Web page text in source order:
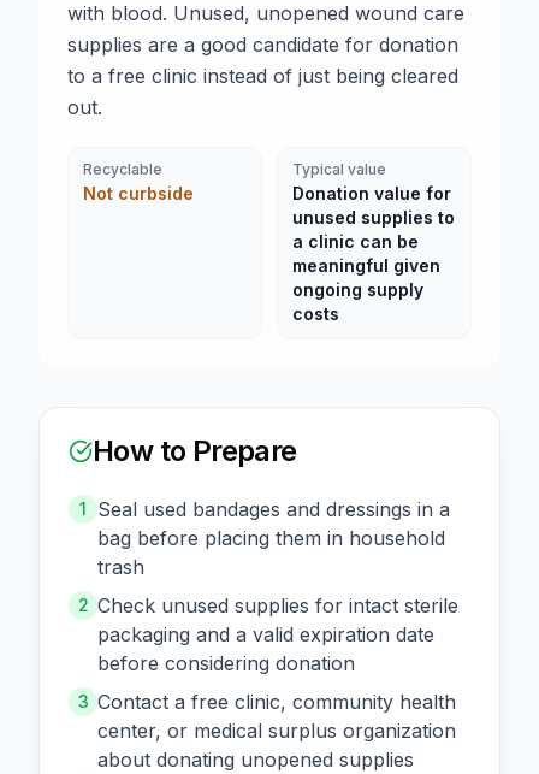
with blood. Unused, unopened wound care
supplies are a good candidate for donation
to a free clinic instead of just being cleared
out.
Recyclable
Not curbside
Typical value
Donation value for
unused supplies to
a clinic can be
meaningful given
ongoing supply
costs
How to Prepare
1
Seal used bandages and dressings in a
bag before placing them in household
trash
2 Check unused supplies for intact sterile
packaging and a valid expiration date
before considering donation
3 Contact a free clinic, community health
center, or medical surplus organization
about donating unopened supplies